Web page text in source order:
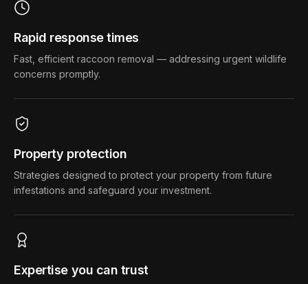
Rapid response times
Fast, efficient raccoon removal — addressing urgent wildlife
concerns promptly.
Property protection
Strategies designed to protect your property from future
infestations and safeguard your investment.
Expertise you can trust